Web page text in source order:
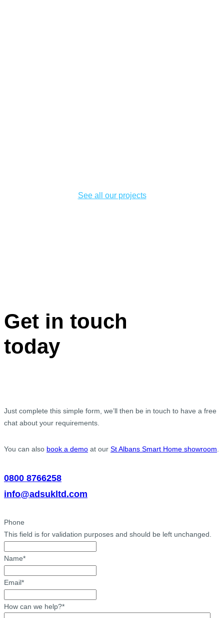
See all our projects
Get in touch
today
Just complete this simple form, we’ll then be in touch to have a free
chat about your requirements.
You can also book a demo at our St Albans Smart Home showroom.
0800 8766258
info@adsukltd.com
Phone
This field is for validation purposes and should be left unchanged.
Name*
Email*
How can we help?*